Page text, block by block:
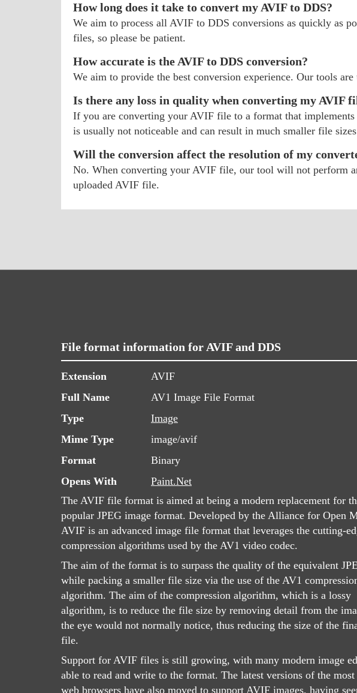
How long does it take to convert my AVIF to DDS?
We aim to process all AVIF to DDS conversions as quickly as
files, so please be patient.
How accurate is the AVIF to DDS conversion?
We aim to provide the best conversion experience. Our tools
Is there any loss in quality when converting my AVIF
If you are converting your AVIF file to a format that
is usually not noticeable and can result in much smaller file
Will the conversion affect the resolution of my
No. When converting your AVIF file, our tool will not perform
uploaded AVIF file.
File format information for AVIF and DDS
Extension
AVIF
Full Name
AV1 Image File Format
Type
Image
Mime Type
image/avif
Format
Binary
Opens With
Paint.Net
The AVIF file format is aimed at being a modern replacement for
popular JPEG image format. Developed by the Alliance for Open
AVIF is an advanced image file format that leverages the cutting-
compression algorithms used by the AV1 video codec.
The aim of the format is to surpass the quality of the equivalent
while packing a smaller file size via the use of the AV1
algorithm. The aim of the compression algorithm, which is a lossy
algorithm, is to reduce the file size by removing detail from the
the eye would not normally notice, thus reducing the size of the
file.
Support for AVIF files is still growing, with many modern image
able to read and write to the format. The latest versions of the
web browsers have also moved to support AVIF images, having